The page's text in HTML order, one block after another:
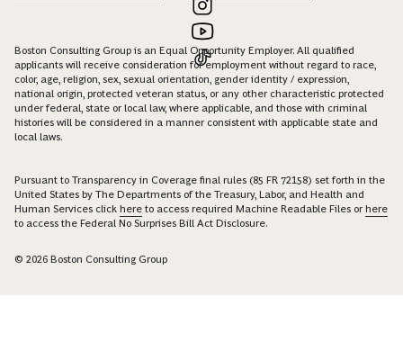
Boston Consulting Group is an Equal Opportunity Employer. All qualified
applicants will receive consideration for employment without regard to race,
color, age, religion, sex, sexual orientation, gender identity / expression,
national origin, protected veteran status, or any other characteristic protected
under federal, state or local law, where applicable, and those with criminal
histories will be considered in a manner consistent with applicable state and
local laws.
Pursuant to Transparency in Coverage final rules (85 FR 72158) set forth in the
United States by The Departments of the Treasury, Labor, and Health and
Human Services click here to access required Machine Readable Files orhere
to access the Federal No Surprises Bill Act Disclosure.
© 2026 Boston Consulting Group